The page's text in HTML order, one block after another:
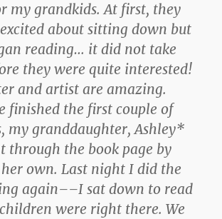
my grandkids. At first, they
about sitting down but
reading… it did not take
they were quite interested!
and artist are amazing.
finished the first couple of
my granddaughter, Ashley*
through the book page by
own. Last night I did the
again––I sat down to read
were right there. We